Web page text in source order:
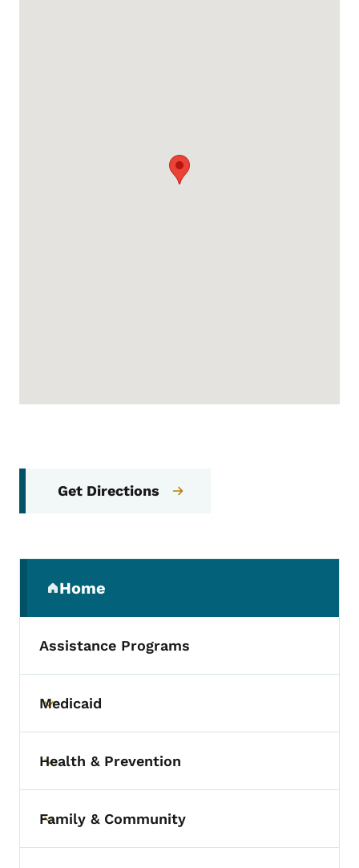
Get Directions
Home
(parent section)
Assistance Programs
Toggle submenu
Medicaid
Toggle submenu
Health & Prevention
Toggle submenu
Family & Community